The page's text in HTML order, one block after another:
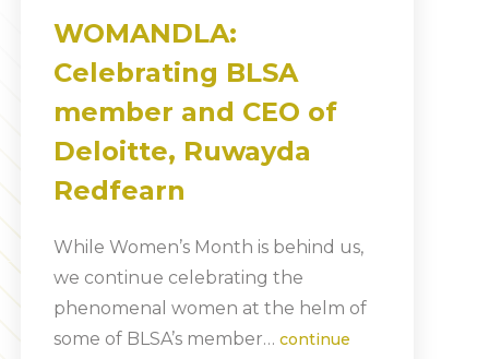
WOMANDLA:
Celebrating BLSA
member and CEO of
Deloitte, Ruwayda
Redfearn
While Women’s Month is behind us,
we continue celebrating the
phenomenal women at the helm of
some of BLSA’s member… continue